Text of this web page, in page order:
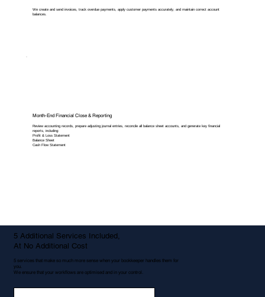
We create and send invoices, track overdue payments, apply customer payments accurately, and maintain correct account
balances.
Month-End Financial Close & Reporting
Review accounting records, prepare adjusting journal entries, reconcile all balance sheet accounts, and generate key financial
reports, including:
Profit & Loss Statement
Balance Sheet
Cash Flow Statement
5 Additional Services Included,
At No Additional Cost
5 services that make so much more sense when your bookkeeper handles them for
you.
We ensure that your workflows are optimised and in your control.